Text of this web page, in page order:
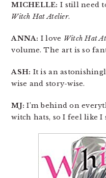
MICHELLE: I still need
Witch Hat Atelier.
ANNA: I love Witch Hat
volume. The art is so
ASH: It is an
wise and story-wise.
MJ: I’m behind on
witch hats, so I feel like